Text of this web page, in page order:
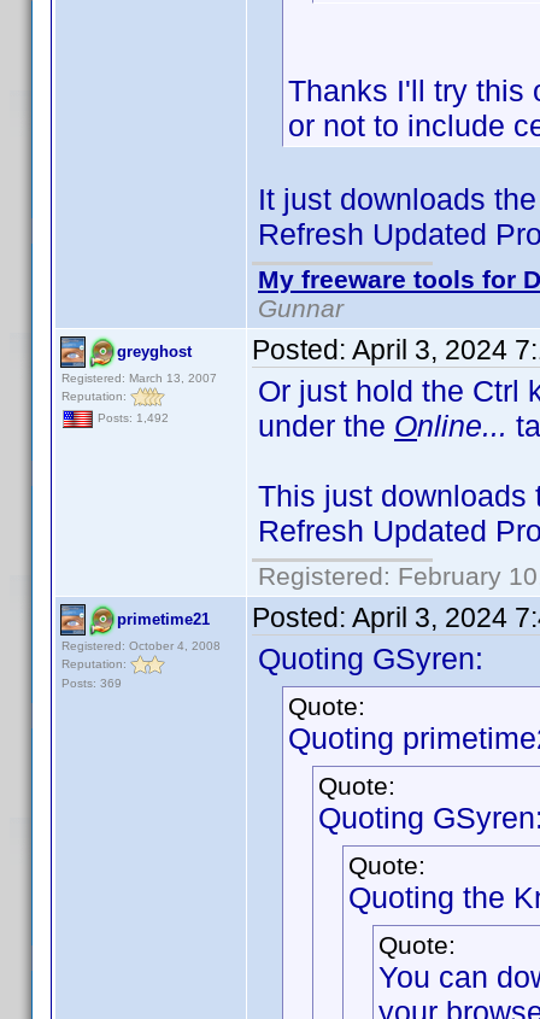
Thanks I'll try this
or not to include
It just downloads
Refresh Updated
My freeware tools for
Gunnar
greyghost
Registered: March 13, 2007
Reputation:
Posts: 1,492
Posted: April 3, 2024
Or just hold the Ctrl
under the Online...
This just downloads
Refresh Updated
Registered: February
primetime21
Registered: October 4, 2008
Reputation:
Posts: 369
Posted: April 3, 2024
Quoting GSyren:
Quote:
Quoting
Quote:
Quoting
Quote:
Quoting the
Quote:
You can
your